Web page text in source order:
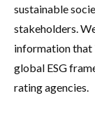
SFDR
sustainable
stakeholders.
information that
global ESG
rating agencies.